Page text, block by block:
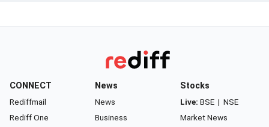
CONNECT
Rediffmail
Rediff One
News
News
Business
Stocks
Live: BSE | NSE
Market News